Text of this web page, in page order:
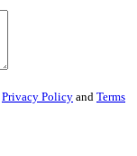
Privacy Policy and Terms